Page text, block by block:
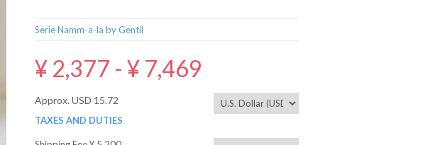
Serie Namm-a-la by Gentil
¥ 2,377 - ¥ 7,469
Approx. USD 15.72
TAXES AND DUTIES